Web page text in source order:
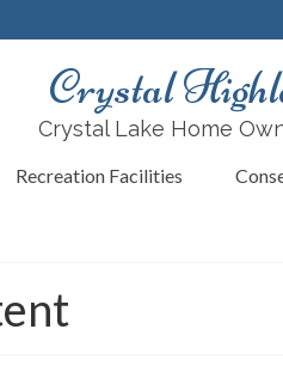
Crystal
Crystal Lake Home
Recreation Facilities